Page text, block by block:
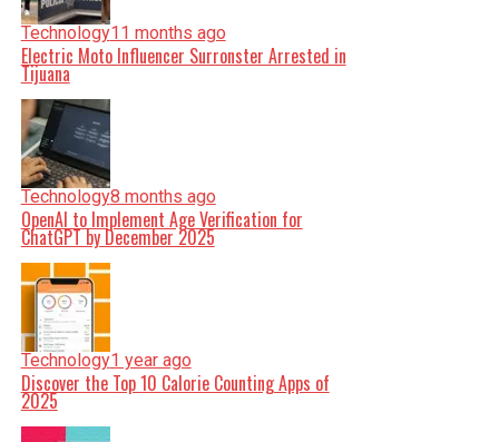
Technology11 months ago
Electric Moto Influencer Surronster Arrested in
Tijuana
Technology8 months ago
OpenAI to Implement Age Verification for
ChatGPT by December 2025
Technology1 year ago
Discover the Top 10 Calorie Counting Apps of
2025